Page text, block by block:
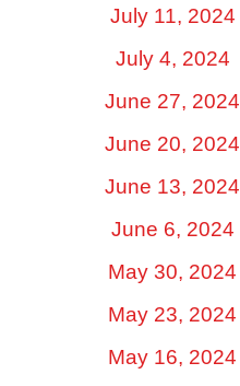
July 11, 2024
July 4, 2024
June 27, 2024
June 20, 2024
June 13, 2024
June 6, 2024
May 30, 2024
May 23, 2024
May 16, 2024